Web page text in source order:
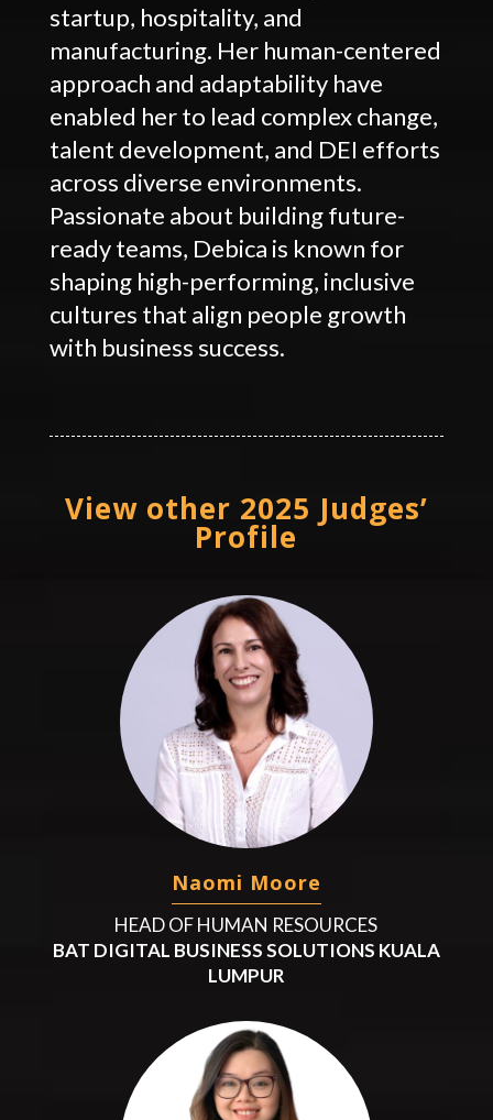
startup, hospitality, and
manufacturing. Her human-centered
approach and adaptability have
enabled her to lead complex change,
talent development, and DEI efforts
across diverse environments.
Passionate about building future-
ready teams, Debica is known for
shaping high-performing, inclusive
cultures that align people growth
with business success.
View other 2025 Judges’
Profile
Naomi Moore
HEAD OF HUMAN RESOURCES
BAT DIGITAL BUSINESS SOLUTIONS KUALA
LUMPUR